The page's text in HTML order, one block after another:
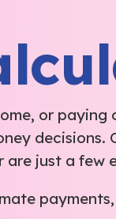
or
just a few